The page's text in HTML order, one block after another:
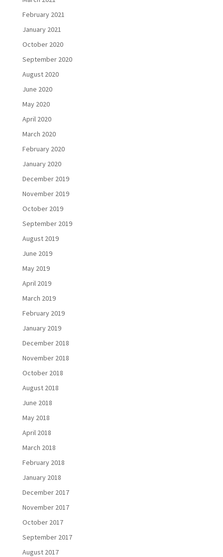
February 2021
January 2021
October 2020
September 2020
August 2020
June 2020
May 2020
April 2020
March 2020
February 2020
January 2020
December 2019
November 2019
October 2019
September 2019
August 2019
June 2019
May 2019
April 2019
March 2019
February 2019
January 2019
December 2018
November 2018
October 2018
August 2018
June 2018
May 2018
April 2018
March 2018
February 2018
January 2018
December 2017
November 2017
October 2017
September 2017
August 2017